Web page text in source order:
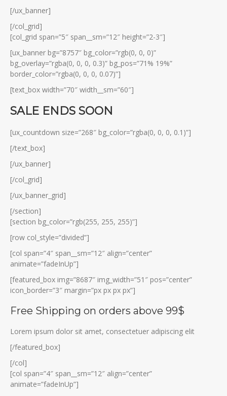
[/ux_banner]
[/col_grid]
[col_grid span=”5″ span__sm=”12″ height=”2-3″]
[ux_banner bg=”8757″ bg_color=”rgb(0, 0, 0)”
bg_overlay=”rgba(0, 0, 0, 0.3)” bg_pos=”71% 19%”
border_color=”rgba(0, 0, 0, 0.07)”]
[text_box width=”70″ width__sm=”60″]
SALE ENDS SOON
[ux_countdown size=”268″ bg_color=”rgba(0, 0, 0, 0.1)”]
[/text_box]
[/ux_banner]
[/col_grid]
[/ux_banner_grid]
[/section]
[section bg_color=”rgb(255, 255, 255)”]
[row col_style=”divided”]
[col span=”4″ span__sm=”12″ align=”center”
animate=”fadeInUp”]
[featured_box img=”8687″ img_width=”51″ pos=”center”
icon_border=”3″ margin=”px px px px”]
Free Shipping on orders above 99$
Lorem ipsum dolor sit amet, consectetuer adipiscing elit
[/featured_box]
[/col]
[col span=”4″ span__sm=”12″ align=”center”
animate=”fadeInUp”]